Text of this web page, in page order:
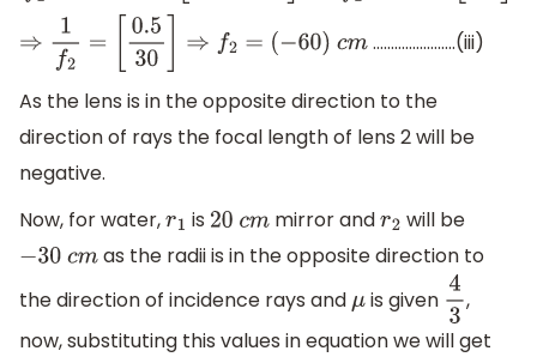
⇒ f2= 0.530 ⇒f2=( −60)cm …………………..(iii)
As the lens is in the opposite direction to the
direction of rays the focal length of lens 2 will be
negative.
Now, for water,r1 is 20 cm mirror andr2 will be
−30cm as the radii is in the opposite direction to
the direction of incidence rays andμis given 43,
now, substituting this values in equation we will get